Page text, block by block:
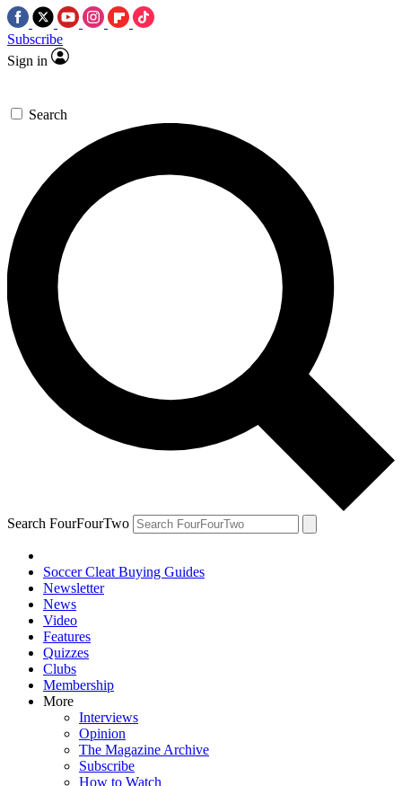
Subscribe
Sign in
Search
Search FourFourTwo
Soccer Cleat Buying Guides
Newsletter
News
Video
Features
Quizzes
Clubs
Membership
More
Interviews
Opinion
The Magazine Archive
Subscribe
How to Watch